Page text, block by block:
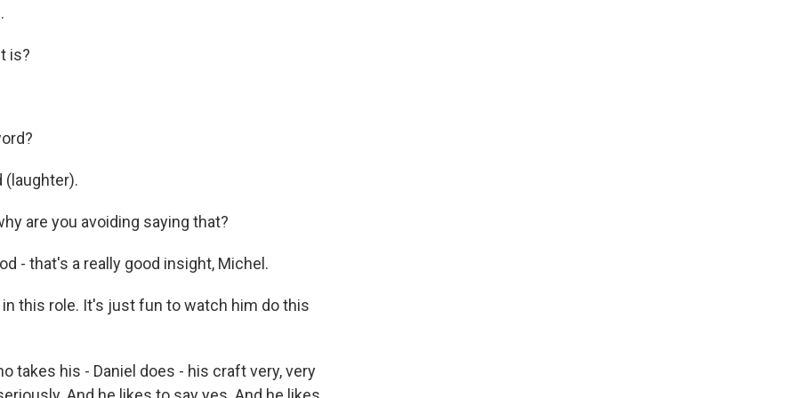
is?
(laughter).
are you avoiding saying that?
- that's a really good insight, Michel.
this role. It's just fun to watch him do this
takes his - Daniel does - his craft very, very